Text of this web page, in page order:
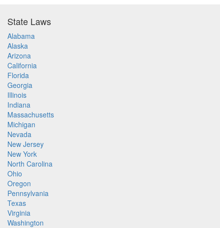
State Laws
Alabama
Alaska
Arizona
California
Florida
Georgia
Illinois
Indiana
Massachusetts
Michigan
Nevada
New Jersey
New York
North Carolina
Ohio
Oregon
Pennsylvania
Texas
Virginia
Washington